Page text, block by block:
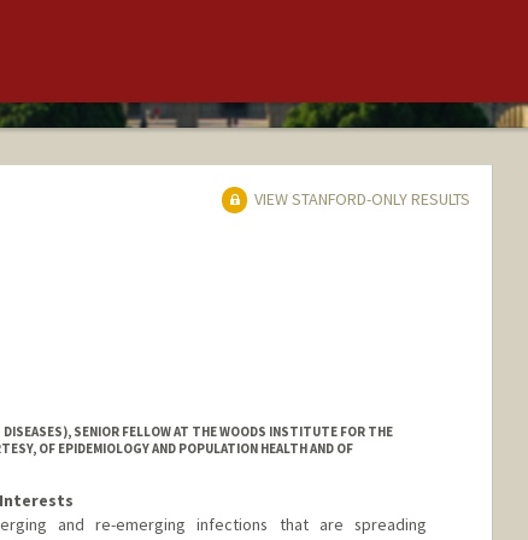
VIEW STANFORD-ONLY RESULTS
SENIOR FELLOW AT THE WOODS INSTITUTE FOR THE
OF EPIDEMIOLOGY AND POPULATION HEALTH AND OF
and re-emerging infections that are spreading